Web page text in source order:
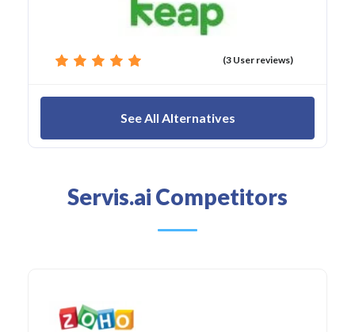
(3 User reviews)
See All Alternatives
Servis.ai Competitors